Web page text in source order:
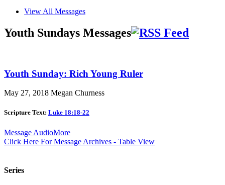
View All Messages
Youth Sundays Messages
Youth Sunday: Rich Young Ruler
May 27, 2018 Megan Churness
Scripture Text: Luke 18:18-22
Message AudioMore
Click Here For Message Archives - Table View
Series